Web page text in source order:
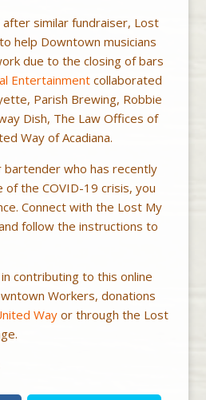
similar fundraiser, Lost
help Downtown musicians
due to the closing of bars
Entertainmentcollaborated
Parish Brewing, Robbie
Dish, The Law Offices of
Way of Acadiana.
who has recently
the COVID-19 crisis, you
Connect with the Lost My
follow the instructions to
contributing to this online
Workers, donations
Wayor through the Lost